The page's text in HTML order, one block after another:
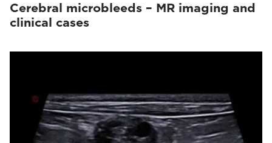
Cerebral microbleeds – MR imaging and
clinical cases